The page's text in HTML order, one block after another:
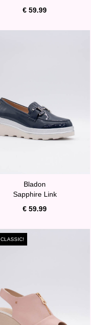
€ 59.99
Bladon
Sapphire Link
€ 59.99